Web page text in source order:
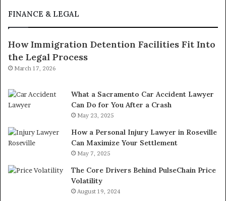
FINANCE & LEGAL
How Immigration Detention Facilities Fit Into
the Legal Process
March 17, 2026
What a Sacramento Car Accident Lawyer
Can Do for You After a Crash
May 23, 2025
How a Personal Injury Lawyer in Roseville
Can Maximize Your Settlement
May 7, 2025
The Core Drivers Behind PulseChain Price
Volatility
August 19, 2024